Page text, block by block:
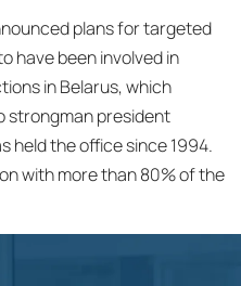
plans for targeted
have been involved in
in Belarus, which
strongman president
held the office since 1994.
with more than 80% of the